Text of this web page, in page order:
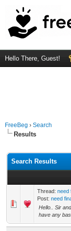
Hello There, Guest!
FreeBeg › Search
Results
Search Results
Thread: need
Post: need
Hello.. Sir
have any